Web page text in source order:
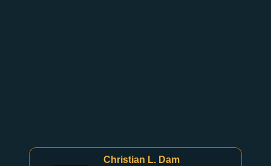
Christian L. Dam